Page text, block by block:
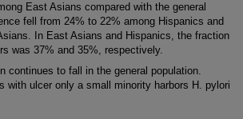
East Asians compared with the general
fell from 24% to 22% among Hispanics and
In East Asians and Hispanics, the fraction
was 37% and 35%, respectively.
continues to fall in the general population.
with ulcer only a small minority harbors H. pylori